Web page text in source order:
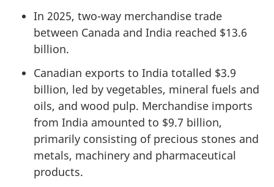
In 2025, two-way merchandise trade
between Canada and India reached $13.6
billion.
Canadian exports to India totalled $3.9
billion, led by vegetables, mineral fuels and
oils, and wood pulp. Merchandise imports
from India amounted to $9.7 billion,
primarily consisting of precious stones and
metals, machinery and pharmaceutical
products.